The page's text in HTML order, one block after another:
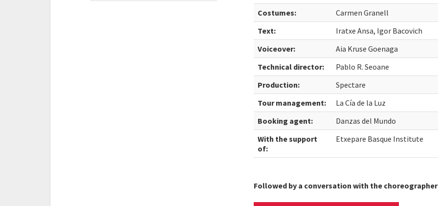
Costumes:
Carmen Granell
Text:
Iratxe Ansa, Igor Bacovich
Voiceover:
Aia Kruse Goenaga
Technical director:
Pablo R. Seoane
Production:
Spectare
Tour management:
La Cía de la Luz
Booking agent:
Danzas del Mundo
With the support
of:
Etxepare Basque Institute
Followed by a conversation with the